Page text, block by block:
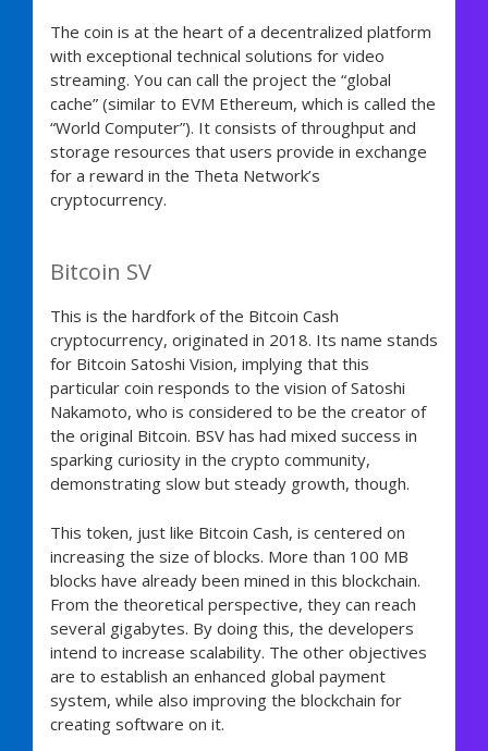
The coin is at the heart of a decentralized platform
with exceptional technical solutions for video
streaming. You can call the project the “global
cache” (similar to EVM Ethereum, which is called the
“World Computer”). It consists of throughput and
storage resources that users provide in exchange
for a reward in the Theta Network’s
cryptocurrency.
Bitcoin SV
This is the hardfork of the Bitcoin Cash
cryptocurrency, originated in 2018. Its name stands
for Bitcoin Satoshi Vision, implying that this
particular coin responds to the vision of Satoshi
Nakamoto, who is considered to be the creator of
the original Bitcoin. BSV has had mixed success in
sparking curiosity in the crypto community,
demonstrating slow but steady growth, though.
This token, just like Bitcoin Cash, is centered on
increasing the size of blocks. More than 100 MB
blocks have already been mined in this blockchain.
From the theoretical perspective, they can reach
several gigabytes. By doing this, the developers
intend to increase scalability. The other objectives
are to establish an enhanced global payment
system, while also improving the blockchain for
creating software on it.